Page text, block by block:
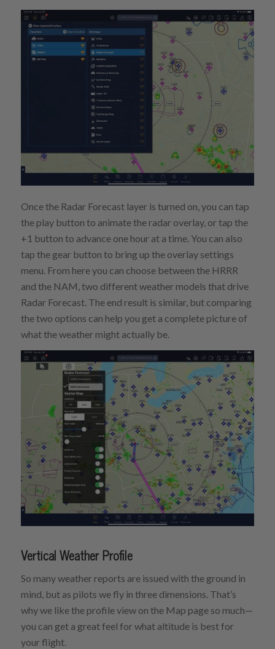
Once the Radar Forecast layer is turned on, you can tap
the play button to animate the radar overlay, or tap the
+1 button to advance one hour at a time. You can also
tap the gear button to bring up the overlay settings
menu. From here you can choose between the HRRR
and the NAM, two different weather models that drive
Radar Forecast. The end result is similar, but comparing
the two options can help you get a complete picture of
what the weather might actually be.
Vertical Weather Profile
So many weather reports are issued with the ground in
mind, but as pilots we fly in three dimensions. That’s
why we like the profile view on the Map page so much—
you can get a great feel for what altitude is best for
your flight.